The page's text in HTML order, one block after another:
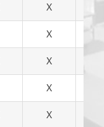
X
X
X
X
X